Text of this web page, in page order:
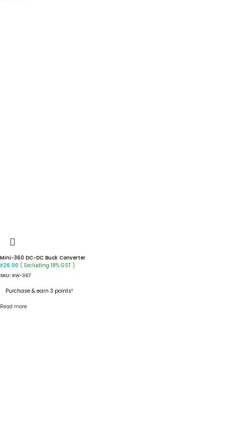
Mini-360 DC-DC Buck Converter
₹26.00 ( Excluding 18% GST )
SKU: RW-367
Purchase & earn 3 points!
Read more